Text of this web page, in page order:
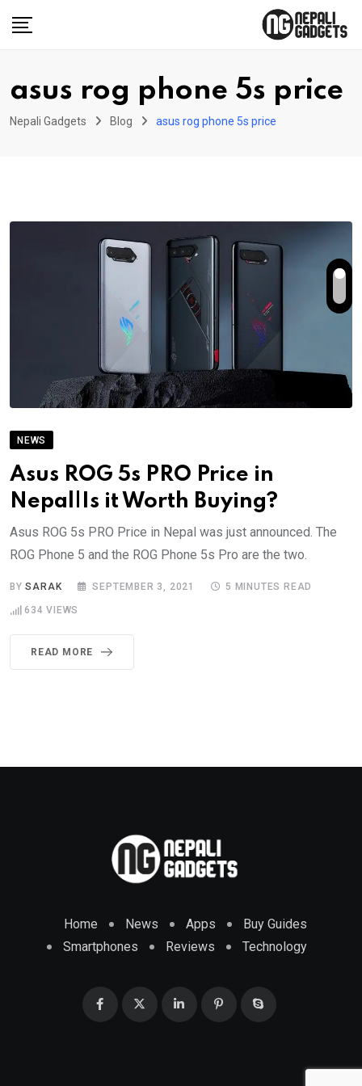
asus rog phone 5s price
Nepali Gadgets Blog asus rog phone 5s price
NEWS
Asus ROG 5s PRO Price in
Nepal|Is it Worth Buying?
Asus ROG 5s PRO Price in Nepal was just announced. The
ROG Phone 5 and the ROG Phone 5s Pro are the two.
BYSARAK SEPTEMBER 3, 2021 5 MINUTES READ
634 VIEWS
READ MORE
Home News Apps
Buy Guides
Smartphones
Reviews Technology